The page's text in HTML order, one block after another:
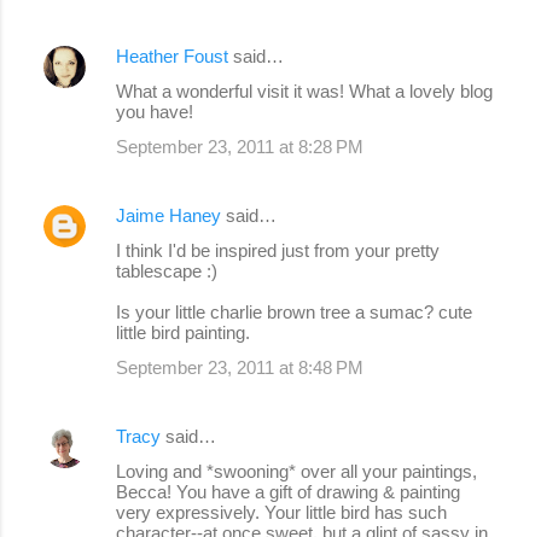
Heather Foust said…
What a wonderful visit it was! What a lovely blog
you have!
September 23, 2011 at 8:28 PM
Jaime Haney said…
I think I'd be inspired just from your pretty
tablescape :)
Is your little charlie brown tree a sumac? cute
little bird painting.
September 23, 2011 at 8:48 PM
Tracy said…
Loving and *swooning* over all your paintings,
Becca! You have a gift of drawing & painting
very expressively. Your little bird has such
character--at once sweet, but a glint of sassy in